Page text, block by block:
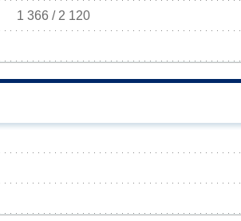
1 366 / 2 120